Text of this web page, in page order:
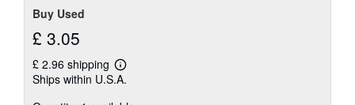
Buy Used
£ 3.05
£ 2.96 shipping
Learn
more
Ships within U.S.A.